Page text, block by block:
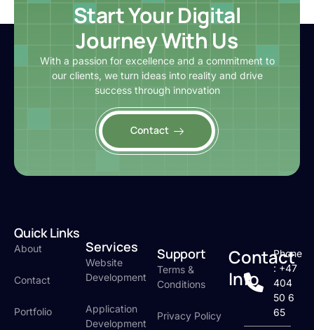
Start Your Digital
Journey With Us
With a passion for excellence and a commitment to
our clients, we turn ideas into reality and drive
success through innovation
Contact
Quick Links
About
Contact
Portfolio
Services
Website
Development
Application
Development
Support
Terms &
Conditions
Privacy Policy
Contact
Info
Phone
: +47
404
50 6
65